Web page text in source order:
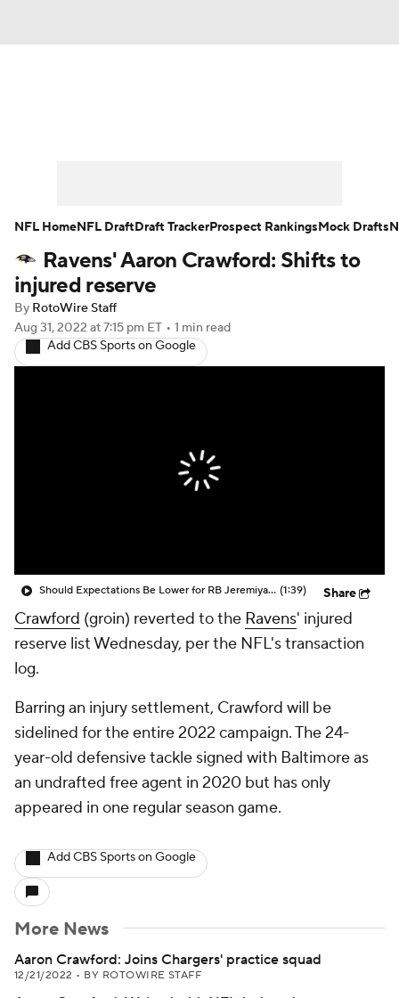
Player Search Injury Report
Fantasy Football Today
Fantasy Games
Ravens' Aaron Crawford: Shifts to
injured reserve
By RotoWire Staff
Aug 31, 2022 at 7:15 pm ET • 1 min read
Add CBS Sports on Google
Should Expectations Be Lower for RB Jeremiyah Love? (1:39) Share
Crawford (groin) reverted to the Ravens' injured
reserve list Wednesday, per the NFL's transaction
log.
Barring an injury settlement, Crawford will be
sidelined for the entire 2022 campaign. The 24-
year-old defensive tackle signed with Baltimore as
an undrafted free agent in 2020 but has only
appeared in one regular season game.
Add CBS Sports on Google
More News
Aaron Crawford: Joins Chargers' practice squad
12/21/2022 • BY ROTOWIRE STAFF
NFL HomeNFL DraftDraft TrackerProspect RankingsMock Drafts